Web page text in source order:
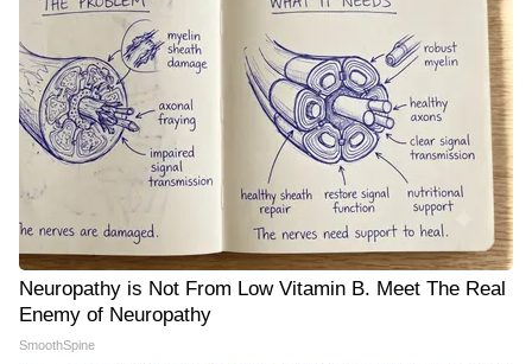
Neuropathy is Not From Low Vitamin B. Meet The Real
Enemy of Neuropathy
SmoothSpine